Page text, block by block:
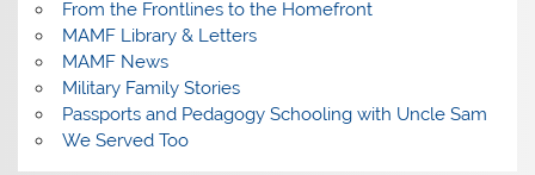
From the Frontlines to the Homefront
MAMF Library & Letters
MAMF News
Military Family Stories
Passports and Pedagogy Schooling with Uncle Sam
We Served Too